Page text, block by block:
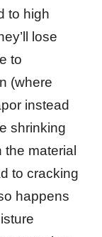
to high
lose
to
(where
instead
shrinking
material
to cracking
happens